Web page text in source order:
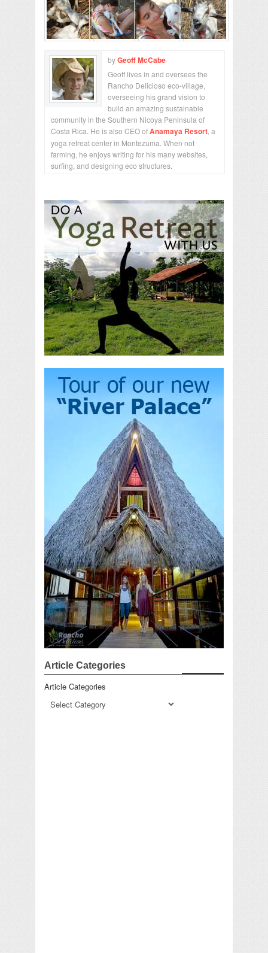
byGeoff McCabe
Geoff lives in and oversees the
Rancho Delicioso eco-village,
overseeing his grand vision to
build an amazing sustainable
community in the Southern Nicoya Peninsula of
Costa Rica. He is also CEO ofAnamaya Resort , a
yoga retreat center in Montezuma. When not
farming, he enjoys writing for his many websites,
surfing, and designing eco structures.
Article Categories
Article Categories